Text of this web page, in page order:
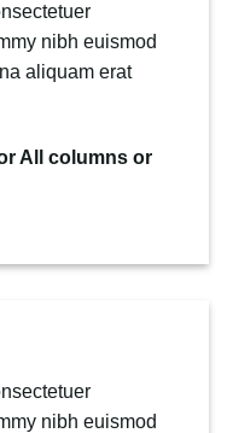
nibh euismod
aliquam erat
All columns or
nibh euismod